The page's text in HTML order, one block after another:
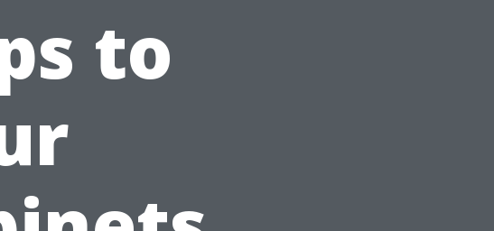
to